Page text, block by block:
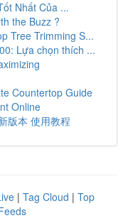
Nhất Của ...
the Buzz ?
Tree Trimming S...
Lựa chọn thích ...
Countertop Guide
Online
版本 使用教程
| Tag Cloud | Top